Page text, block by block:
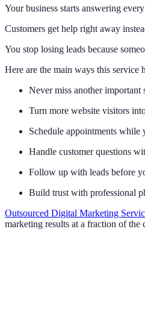
Your business starts answering
Customers get help right away
You stop losing leads because
Here are the main ways this service
Never miss another important
Turn more website visitors
Schedule appointments
Handle customer questions
Follow up with leads before
Build trust with professional
Outsourced Digital Marketing
marketing results at a fraction of the